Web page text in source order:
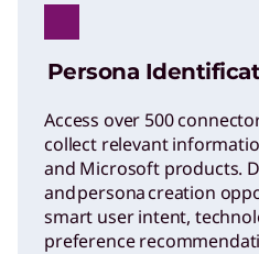
Persona
Access over 500
collect relevant
and Microsoft products.
and persona creation
smart user intent,
preference